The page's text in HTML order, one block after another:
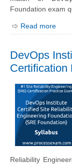
Foundation exam
Read more
DevOps
Certification
Reliability